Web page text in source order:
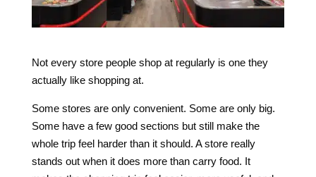
Not every store people shop at regularly is one they
actually like shopping at.
Some stores are only convenient. Some are only big.
Some have a few good sections but still make the
whole trip feel harder than it should. A store really
stands out when it does more than carry food. It